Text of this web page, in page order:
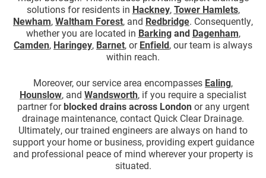
solutions for residents in Hackney,Tower Hamlets,
Newham,Waltham Forest, and Redbridge. Consequently,
whether you are located in Barkingand Dagenham,
Camden, Haringey, Barnet, orEnfield, our team is always
within reach.
Moreover, our service area encompasses Ealing,
Hounslow, and Wandsworth, if you require a specialist
partner forblocked drains across Londonor any urgent
drainage maintenance, contact Quick Clear Drainage.
Ultimately, our trained engineers are always on hand to
support your home or business, providing expert guidance
and professional peace of mind wherever your property is
situated.